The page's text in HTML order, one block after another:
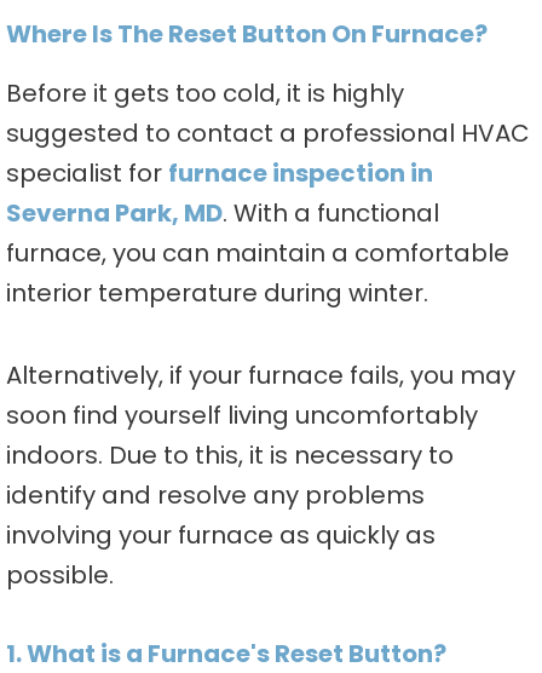
Where Is The Reset Button On Furnace?
Before it gets too cold, it is highly
suggested to contact a professional HVAC
specialist for furnace inspection in
Severna Park, MD. With a functional
furnace, you can maintain a comfortable
interior temperature during winter.
Alternatively, if your furnace fails, you may
soon find yourself living uncomfortably
indoors. Due to this, it is necessary to
identify and resolve any problems
involving your furnace as quickly as
possible.
1. What is a Furnace's Reset Button?